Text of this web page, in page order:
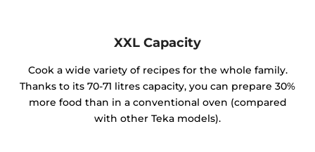
XXL Capacity
Cook a wide variety of recipes for the whole family.
Thanks to its 70-71 litres capacity, you can prepare 30%
more food than in a conventional oven (compared
with other Teka models).